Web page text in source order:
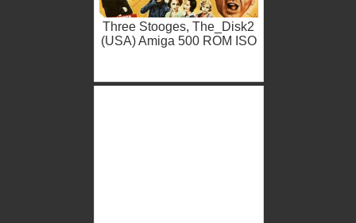
Three Stooges, The_Disk2
(USA) Amiga 500 ROM ISO